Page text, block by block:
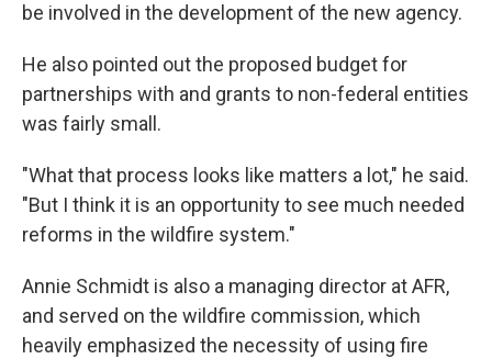
be involved in the development of the new agency.
He also pointed out the proposed budget for
partnerships with and grants to non-federal entities
was fairly small.
"What that process looks like matters a lot," he said.
"But I think it is an opportunity to see much needed
reforms in the wildfire system."
Annie Schmidt is also a managing director at AFR,
and served on the wildfire commission, which
heavily emphasized the necessity of using fire